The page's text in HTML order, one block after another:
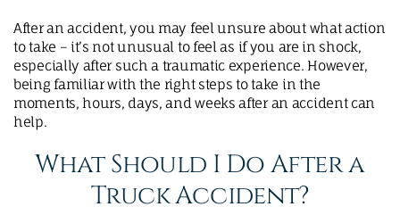
After an accident, you may feel unsure about what action
to take – it’s not unusual to feel as if you are in shock,
especially after such a traumatic experience. However,
being familiar with the right steps to take in the
moments, hours, days, and weeks after an accident can
help.
What Should I Do After a
Truck Accident?